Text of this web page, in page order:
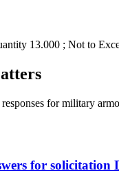
13.000 ; Not to
for military
for solicitation